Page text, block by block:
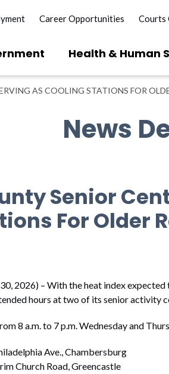
Career Opportunities Courts
Health & Human
AS COOLING STATIONS FOR
News
Senior
For Older
2026) – With the heat index
hours at two of its senior activity
8 a.m. to 7 p.m. Wednesday and
Ave., Chambersburg
Church Road, Greencastle